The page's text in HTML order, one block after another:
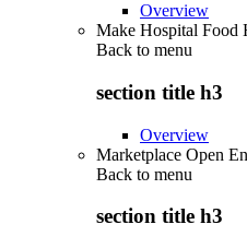
Overview
Make Hospital Food
Back to menu
section title h3
Overview
Marketplace Open
Back to menu
section title h3